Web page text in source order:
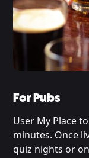
For Pubs
User My Place
minutes. Once
quiz nights or